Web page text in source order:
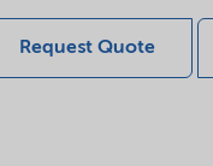
Request Quote